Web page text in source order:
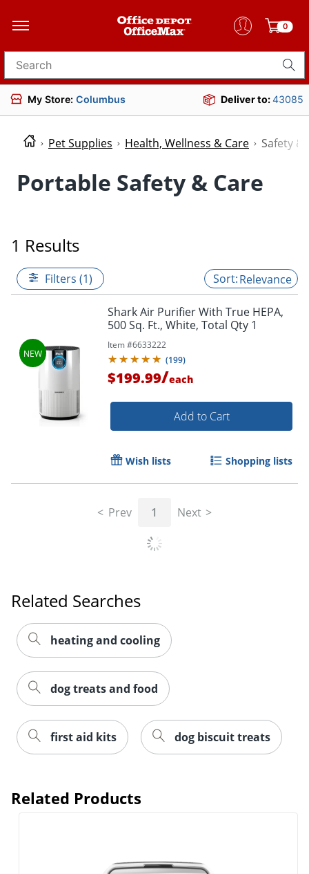
0
Search for products
My Store: Columbus Deliver to:43085
Pet Supplies Health, Wellness & Care Safety &
Portable Safety & Care
1 Results
Filters (1) Relevance
Shark Air Purifier With True HEPA,
500 Sq. Ft., White, Total Qty 1
Item #6633222
(199)
$199.99/each
Add to Cart
Wish lists Shopping lists
Prev 1 Next
Related Searches
heating and cooling
dog treats and food
first aid kits dog biscuit treats
Related Products